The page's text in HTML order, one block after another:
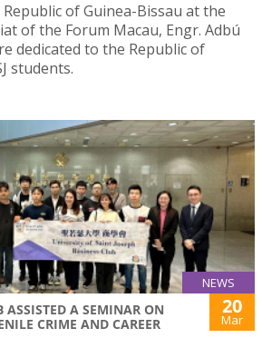
of Guinea-Bissau at the
of the Forum Macau, Engr. Adbú
dedicated to the Republic of
students.
NEWS
ASSISTED A SEMINAR ON
CRIME AND CAREER
20
Mar